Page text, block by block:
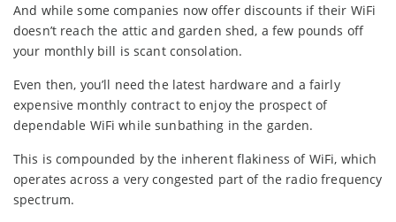
And while some companies now offer discounts if their WiFi
doesn’t reach the attic and garden shed, a few pounds off
your monthly bill is scant consolation.
Even then, you’ll need the latest hardware and a fairly
expensive monthly contract to enjoy the prospect of
dependable WiFi while sunbathing in the garden.
This is compounded by the inherent flakiness of WiFi, which
operates across a very congested part of the radio frequency
spectrum.